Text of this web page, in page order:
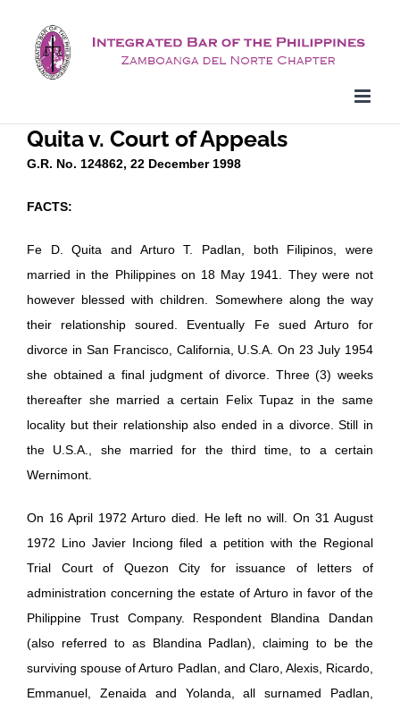
content
Quita v. Court of Appeals
G.R. No. 124862, 22 December 1998
FACTS:
Fe D. Quita and Arturo T. Padlan, both Filipinos, were
married in the Philippines on 18 May 1941. They were not
however blessed with children. Somewhere along the way
their relationship soured. Eventually Fe sued Arturo for
divorce in San Francisco, California, U.S.A. On 23 July 1954
she obtained a final judgment of divorce. Three (3) weeks
thereafter she married a certain Felix Tupaz in the same
locality but their relationship also ended in a divorce. Still in
the U.S.A., she married for the third time, to a certain
Wernimont.
On 16 April 1972 Arturo died. He left no will. On 31 August
1972 Lino Javier Inciong filed a petition with the Regional
Trial Court of Quezon City for issuance of letters of
administration concerning the estate of Arturo in favor of the
Philippine Trust Company. Respondent Blandina Dandan
(also referred to as Blandina Padlan), claiming to be the
surviving spouse of Arturo Padlan, and Claro, Alexis, Ricardo,
Emmanuel, Zenaida and Yolanda, all surnamed Padlan,